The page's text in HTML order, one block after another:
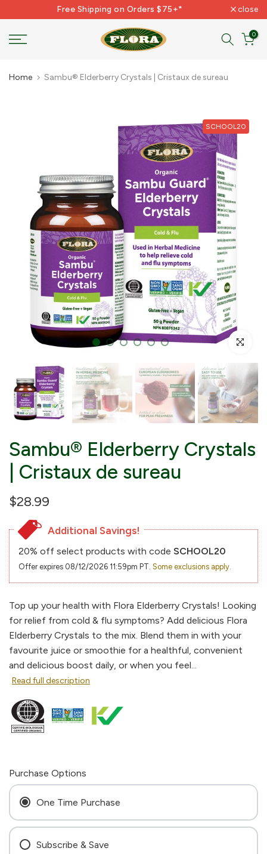
content
Free Shipping on Orders $75+* close
0
Home Sambu® Elderberry Crystals | Cristaux de sureau
SCHOOL20
Click to
Sambu® Elderberry Crystals
| Cristaux de sureau
$28.99
Additional Savings!
20% off select products with code SCHOOL20
Offer expires 08/12/2026 11:59pm PT. Some exclusions apply.
Top up your health with Flora Elderberry Crystals! Looking
for relief from cold & flu symptoms? Add delicious Flora
Elderberry Crystals to the mix. Blend them in with your
favourite juice or smoothie for a healthful, convenient
and delicious boost daily, or when you feel...
Read full description
Purchase Options
One Time Purchase
Subscribe & Save